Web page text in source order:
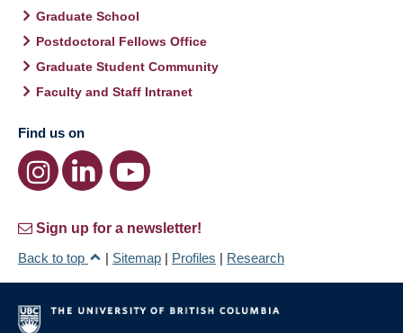
Graduate School
Postdoctoral Fellows Office
Graduate Student Community
Faculty and Staff Intranet
Find us on
Sign up for a newsletter!
Back to top
| Sitemap | Profiles | Research